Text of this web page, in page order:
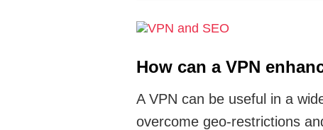
How can a VPN
A VPN can be useful in a
overcome geo-restrictions